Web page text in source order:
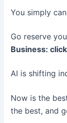
You simply
Go reserve
Business: click
AI is shifting
Now is the
the best, and